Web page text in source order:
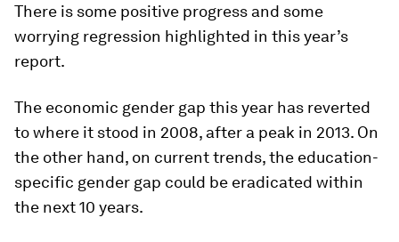
There is some positive progress and some
worrying regression highlighted in this year’s
report.
The economic gender gap this year has reverted
to where it stood in 2008, after a peak in 2013. On
the other hand, on current trends, the education-
specific gender gap could be eradicated within
the next 10 years.